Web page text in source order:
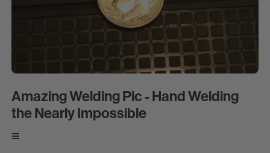
Amazing Welding Pic - Hand Welding
the Nearly Impossible